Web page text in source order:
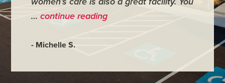
…continue reading
- Michelle S.
- Judy